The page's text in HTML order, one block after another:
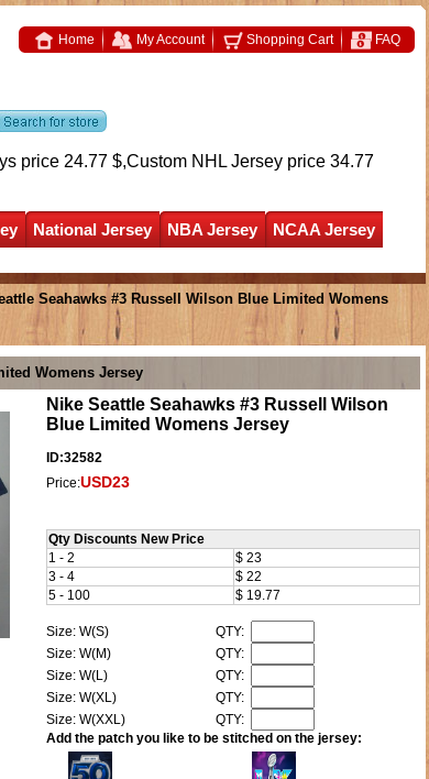
Home My Account Shopping Cart FAQ
price 24.77 $,Custom NHL Jersey price 34.77
National Jersey NBA Jersey
NCAA Jersey
Seahawks #3 Russell Wilson Blue Limited Womens
Womens Jersey
Nike Seattle Seahawks #3 Russell Wilson
Blue Limited Womens Jersey
ID:32582
Price:USD23
Qty Discounts New Price
1 - 2
$ 23
3 - 4
$ 22
5 - 100
$ 19.77
Size: W(S)
QTY:
Size: W(M)
QTY:
Size: W(L)
QTY:
Size: W(XL)
QTY:
Size: W(XXL)
QTY:
Add the patch you like to be stitched on the jersey: